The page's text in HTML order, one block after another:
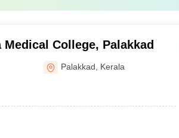
College, Palakkad
Palakkad Kerala